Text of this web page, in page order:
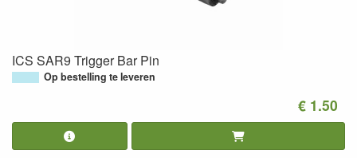
ICS SAR9 Trigger Bar Pin
Op bestelling te leveren
€ 1.50